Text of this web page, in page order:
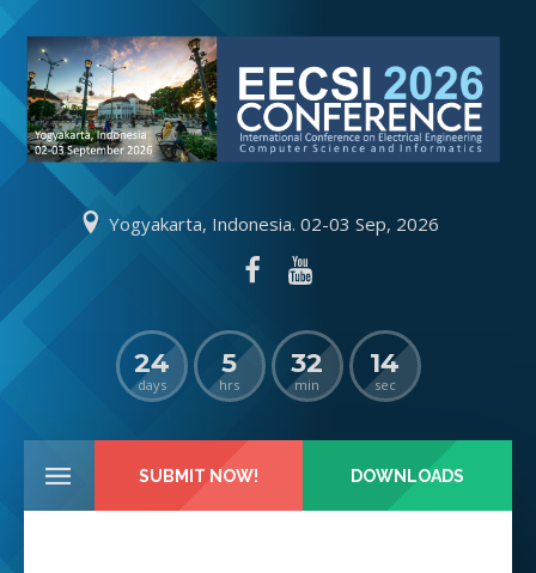
Yogyakarta, Indonesia. 02-03 Sep, 2026
24
days
5
hrs
32
min
13
sec
SUBMIT NOW! DOWNLOADS